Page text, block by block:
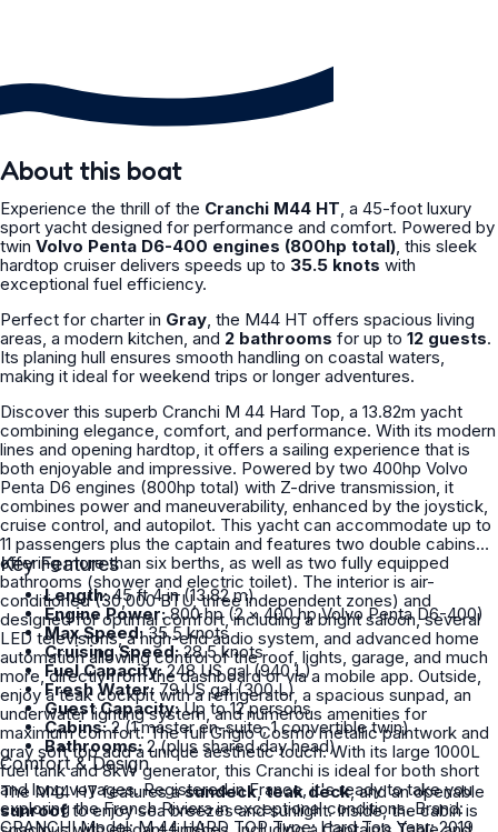
About this boat
Experience the thrill of the Cranchi M44 HT, a 45-foot luxury
sport yacht designed for performance and comfort. Powered by
twin Volvo Penta D6-400 engines (800hp total), this sleek
hardtop cruiser delivers speeds up to 35.5 knots with
exceptional fuel efficiency.
Perfect for charter in Gray, the M44 HT offers spacious living
areas, a modern kitchen, and 2 bathrooms for up to 12 guests.
Its planing hull ensures smooth handling on coastal waters,
making it ideal for weekend trips or longer adventures.
Discover this superb Cranchi M 44 Hard Top, a 13.82m yacht
combining elegance, comfort, and performance. With its modern
lines and opening hardtop, it offers a sailing experience that is
both enjoyable and impressive. Powered by two 400hp Volvo
Penta D6 engines (800hp total) with Z-drive transmission, it
combines power and maneuverability, enhanced by the joystick,
cruise control, and autopilot. This yacht can accommodate up to
11 passengers plus the captain and features two double cabins
offering more than six berths, as well as two fully equipped
bathrooms (shower and electric toilet). The interior is air-
conditioned (30,000 BTU, three independent zones) and
designed for optimal comfort, including a bright saloon, several
LED televisions, a high-end audio system, and advanced home
automation allowing control of the roof, lights, garage, and much
more, directly from the dashboard or via a mobile app. Outside,
enjoy a teak cockpit with a refrigerator, a spacious sunpad, an
underwater lighting system, and numerous amenities for
maximum comfort. The full Grigio Cosmo metallic paintwork and
gray soft top add a unique aesthetic touch. With its large 1000L
fuel tank and 8kW generator, this Cranchi is ideal for both short
and long voyages. Registered in France, it's ready to take you
exploring the French Riviera in exceptional conditions. Brand:
CRANCHI Model: M 44 HARD TOP Type: Hard Top Year: 2019
Key Features
Length:45 ft 4 in (13.82 m)
Engine Power:800 hp (2 × 400 hp Volvo Penta D6-400)
Max Speed:35.5 knots
Cruising Speed:28.5 knots
Fuel Capacity:248 US gal (940 L)
Fresh Water:79 US gal (300 L)
Guest Capacity:Up to 12 persons
Cabins:2 (1 master en-suite, 1 convertible twin)
Bathrooms:2 (plus shared day head)
Comfort & Design
The M44 HT features asundeck,teak deck, and an openable
sunroofto enjoy sea breezes and sunlight. Inside, the cabin is